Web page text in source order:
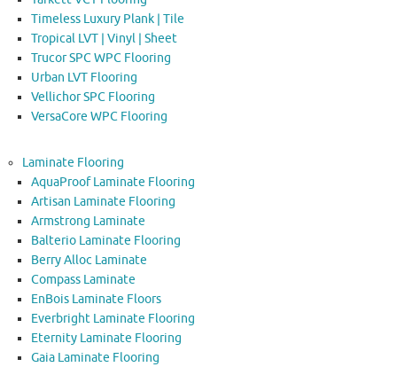
Timeless Luxury Plank | Tile
Tropical LVT | Vinyl | Sheet
Trucor SPC WPC Flooring
Urban LVT Flooring
Vellichor SPC Flooring
VersaCore WPC Flooring
Laminate Flooring
AquaProof Laminate Flooring
Artisan Laminate Flooring
Armstrong Laminate
Balterio Laminate Flooring
Berry Alloc Laminate
Compass Laminate
EnBois Laminate Floors
Everbright Laminate Flooring
Eternity Laminate Flooring
Gaia Laminate Flooring